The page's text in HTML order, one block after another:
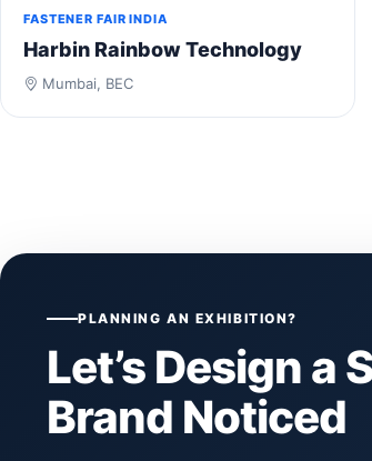
FASTENER FAIR INDIA
Harbin Rainbow Technology
Mumbai, BEC
PLANNING AN EXHIBITION?
Let’s Design a
Brand Noticed